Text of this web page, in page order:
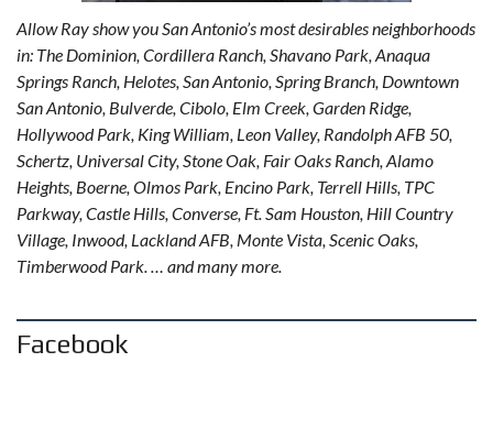
Allow Ray show you San Antonio’s most desirables neighborhoods
in: The Dominion, Cordillera Ranch, Shavano Park, Anaqua
Springs Ranch, Helotes, San Antonio, Spring Branch, Downtown
San Antonio, Bulverde, Cibolo, Elm Creek, Garden Ridge,
Hollywood Park, King William, Leon Valley, Randolph AFB 50,
Schertz, Universal City, Stone Oak, Fair Oaks Ranch, Alamo
Heights, Boerne, Olmos Park, Encino Park, Terrell Hills, TPC
Parkway, Castle Hills, Converse, Ft. Sam Houston, Hill Country
Village, Inwood, Lackland AFB, Monte Vista, Scenic Oaks,
Timberwood Park. … and many more.
Facebook